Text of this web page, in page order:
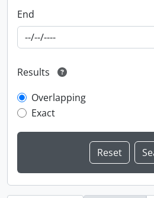
End
Results
Overlapping
Exact